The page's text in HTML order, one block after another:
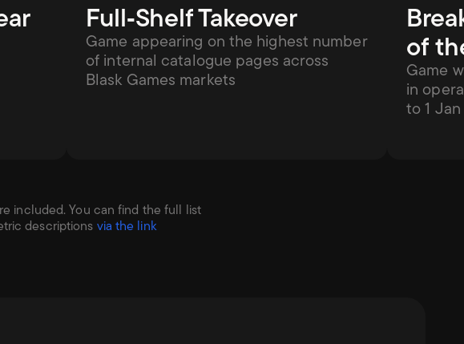
Full‑Shelf Takeover
Game appearing on the highest number
of internal catalogue pages across
Blask Games markets
of
Game
in
to 1
included. You can find the full list
descriptions via the link